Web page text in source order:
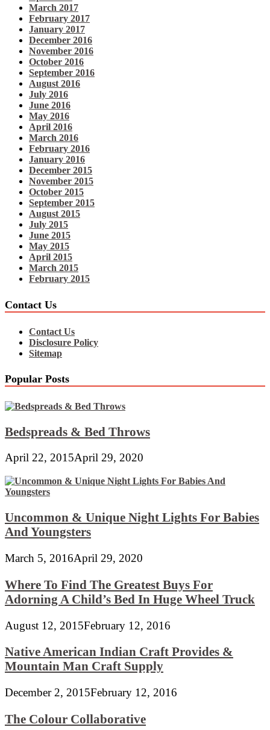
March 2017
February 2017
January 2017
December 2016
November 2016
October 2016
September 2016
August 2016
July 2016
June 2016
May 2016
April 2016
March 2016
February 2016
January 2016
December 2015
November 2015
October 2015
September 2015
August 2015
July 2015
June 2015
May 2015
April 2015
March 2015
February 2015
Contact Us
Contact Us
Disclosure Policy
Sitemap
Popular Posts
Bedspreads & Bed Throws
April 22, 2015April 29, 2020
Uncommon & Unique Night Lights For Babies
And Youngsters
March 5, 2016April 29, 2020
Where To Find The Greatest Buys For
Adorning A Child’s Bed In Huge Wheel Truck
August 12, 2015February 12, 2016
Native American Indian Craft Provides &
Mountain Man Craft Supply
December 2, 2015February 12, 2016
The Colour Collaborative